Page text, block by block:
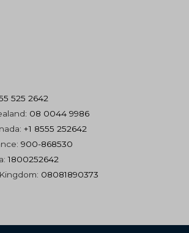
525 2642
: 08 0044 9986
+1 8555 252642
900-868530
1800252642
08081890373